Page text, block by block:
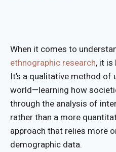
When it comes to
ethnographic research, it is
It’s a qualitative method
world—learning how
through the analysis of
rather than a more
approach that relies more
demographic data.